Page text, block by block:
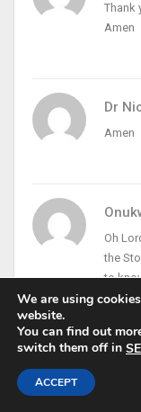
Thank
Amen
Dr
Amen
Oh
the
to
that I
Contact With
We are using
website.
You can find out
switch them off in
ACCEPT